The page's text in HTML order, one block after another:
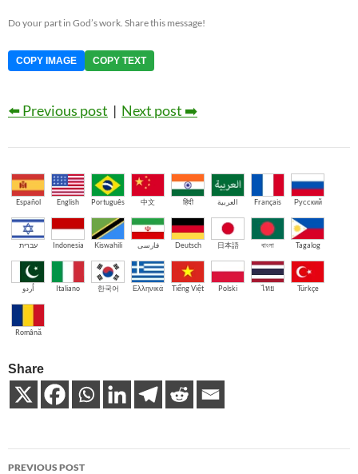
Do your part in God’s work. Share this message!
COPY IMAGE COPY TEXT
⬅️ Previous post | Next post ➡️
Español English Português 中文 हिंदी العربية Français Русский
עברית Indonesia Kiswahili فارسی Deutsch 日本語 বাংলা Tagalog
اُردو Italiano 한국어 Ελληνικά Tiếng Việt Polski ไทย Türkçe
Română
Share
Post
PREVIOUS POST